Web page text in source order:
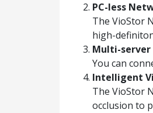
PC-less
The VioStor
high-
Multi-
You can
Intelligent
The VioStor
occlusion to